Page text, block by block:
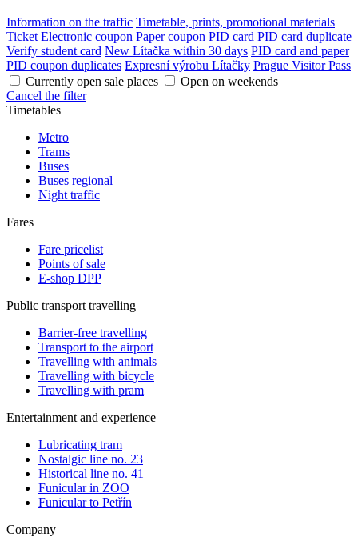
Information on the traffic Timetable, prints, promotional materials
Ticket Electronic coupon Paper coupon PID card PID card duplicate
Verify student card New Lítačka within 30 days PID card and paper
PID coupon duplicates Expresní výrobu Lítačky Prague Visitor Pass
Currently open sale places
Open on weekends
Cancel the filter
Timetables
Metro
Trams
Buses
Buses regional
Night traffic
Fares
Fare pricelist
Points of sale
E-shop DPP
Public transport travelling
Barrier-free travelling
Transport to the airport
Travelling with animals
Travelling with bicycle
Travelling with pram
Entertainment and experience
Lubricating tram
Nostalgic line no. 23
Historical line no. 41
Funicular in ZOO
Funicular to Petřín
Company